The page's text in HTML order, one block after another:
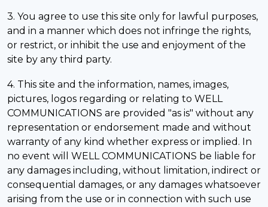
3. You agree to use this site only for lawful purposes,
and in a manner which does not infringe the rights,
or restrict, or inhibit the use and enjoyment of the
site by any third party.
4. This site and the information, names, images,
pictures, logos regarding or relating to WELL
COMMUNICATIONS are provided "as is" without any
representation or endorsement made and without
warranty of any kind whether express or implied. In
no event will WELL COMMUNICATIONS be liable for
any damages including, without limitation, indirect or
consequential damages, or any damages whatsoever
arising from the use or in connection with such use